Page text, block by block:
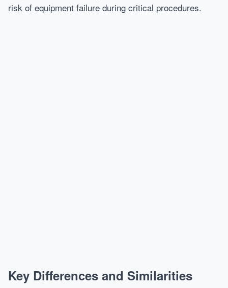
risk of equipment failure during critical procedures.
Key Differences and Similarities